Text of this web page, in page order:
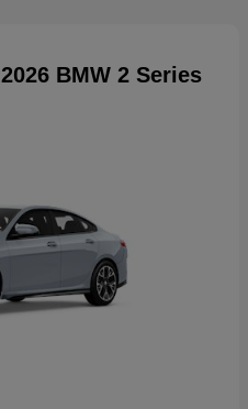
2026 BMW 2 Series